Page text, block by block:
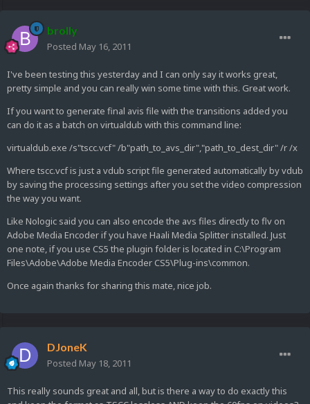
brolly
Posted May 16, 2011
I've been testing this yesterday and I can only say it works great,
pretty simple and you can really win some time with this. Great work.
If you want to generate final avis file with the transitions added you
can do it as a batch on virtualdub with this command line:
virtualdub.exe /s"tscc.vcf" /b"path_to_avs_dir","path_to_dest_dir" /r /x
Where tscc.vcf is just a vdub script file generated automatically by vdub
by saving the processing settings after you set the video compression
the way you want.
Like Nologic said you can also encode the avs files directly to flv on
Adobe Media Encoder if you have Haali Media Splitter installed. Just
one note, if you use CS5 the plugin folder is located in C:\Program
Files\Adobe\Adobe Media Encoder CS5\Plug-ins\common.
Once again thanks for sharing this mate, nice job.
DJoneK
Posted May 18, 2011
This really sounds great and all, but is there a way to do exactly this